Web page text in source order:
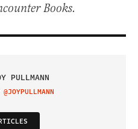
Books.
PULLMANN
ON TWITTER
@JOYPULLMANN